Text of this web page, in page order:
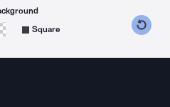
counterclockwise
clockwise
Square